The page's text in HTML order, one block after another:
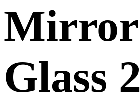
Mirror
Glass 2